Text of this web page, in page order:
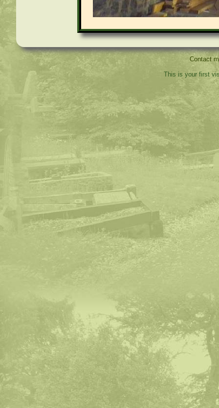
Contact
This is your first